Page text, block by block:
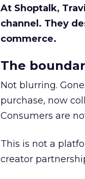
At Shoptalk,
channel. They
commerce.
The
Not blurring.
purchase, now
Consumers are
This is not a
creator